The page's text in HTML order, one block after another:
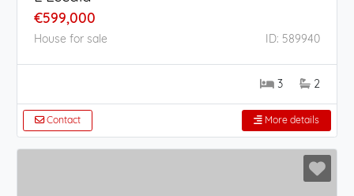
€599,000
House for sale ID: 589940
3 2
Contact More details